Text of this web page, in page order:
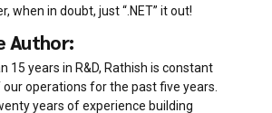
when in doubt, just “.NET” it out!
Author:
15 years in R&D, Rathish is constant
operations for the past five years.
years of experience building